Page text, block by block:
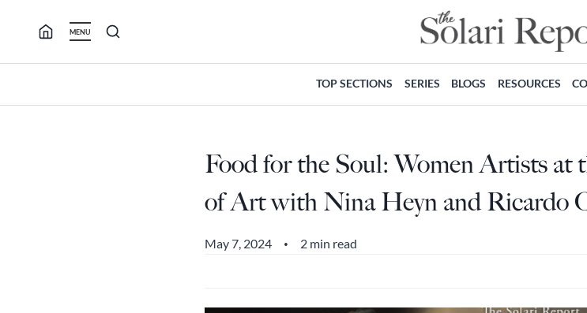
MENU
TOP SECTIONS SERIES BLOGS RESOURCES
Food for the Soul: Women Artists at
of Art with Nina Heyn and Ricardo
May 7, 2024 • 2 min read